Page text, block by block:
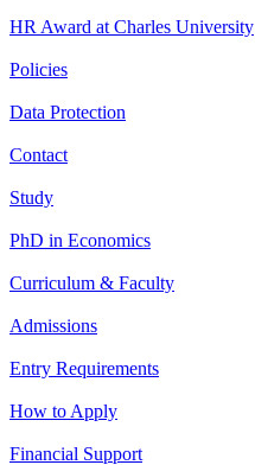
HR Award at Charles University
Policies
Data Protection
Contact
Study
PhD in Economics
Curriculum & Faculty
Admissions
Entry Requirements
How to Apply
Financial Support